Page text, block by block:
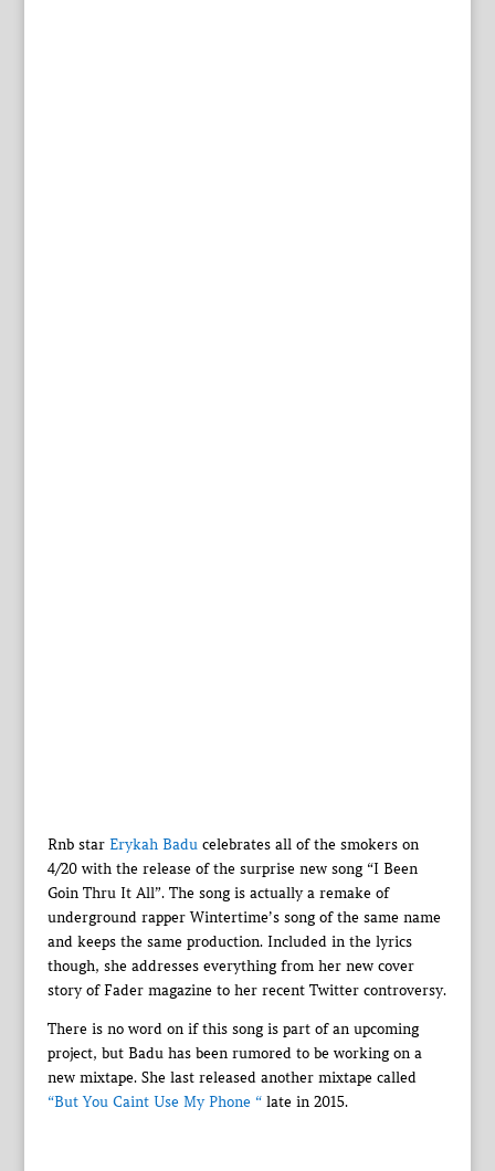
Rnb star Erykah Baducelebrates all of the smokers on
4/20 with the release of the surprise new song “I Been
Goin Thru It All”. The song is actually a remake of
underground rapper Wintertime’s song of the same name
and keeps the same production. Included in the lyrics
though, she addresses everything from her new cover
story of Fader magazine to her recent Twitter controversy.
There is no word on if this song is part of an upcoming
project, but Badu has been rumored to be working on a
new mixtape. She last released another mixtape called
“But You Caint Use My Phone “late in 2015.